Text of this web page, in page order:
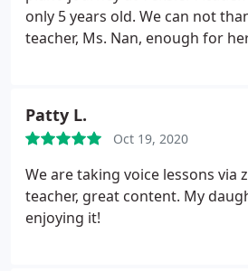
only 5 years old. We can not
teacher, Ms. Nan, enough for
little one is in her comfort zone
motivated. Ms. Nan also adjusts
material when she sees where
interests lie.Under Ms. Nan's
been able to overcome
discouraged. Ms. Nan
Patty L.
Oct 19, 2020
We are taking voice lessons via
teacher, great content. My
enjoying it!